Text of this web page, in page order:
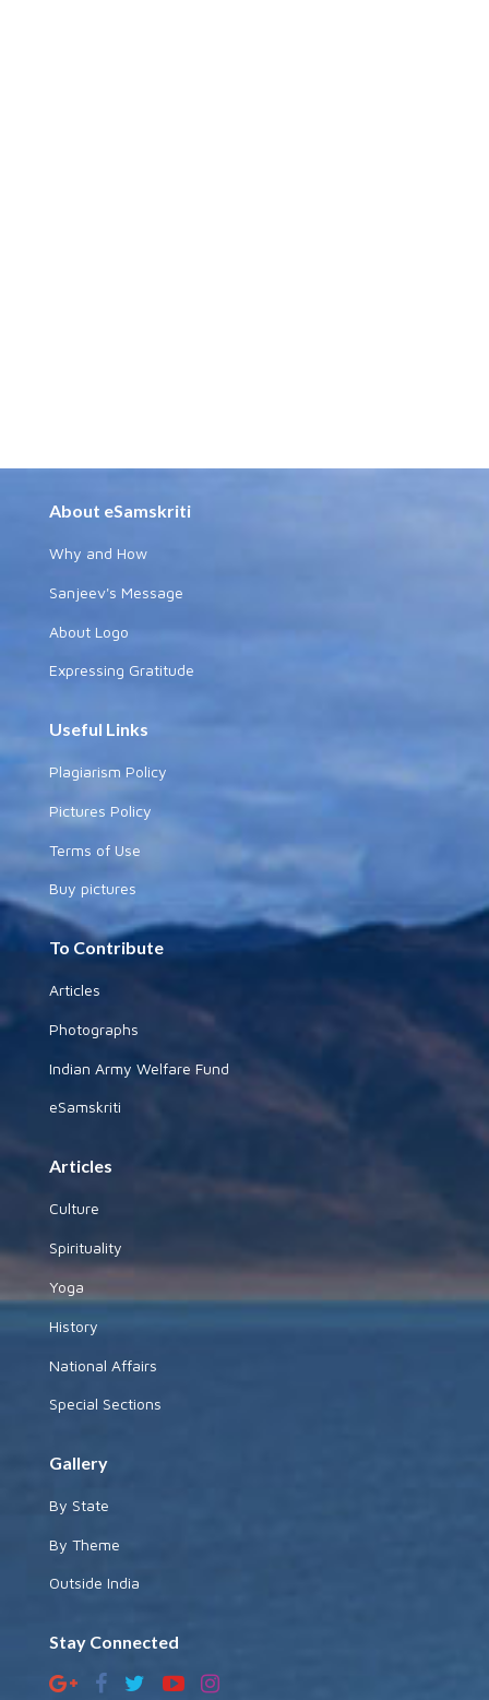
About eSamskriti
Why and How
Sanjeev's Message
About Logo
Expressing Gratitude
Useful Links
Plagiarism Policy
Pictures Policy
Terms of Use
Buy pictures
To Contribute
Articles
Photographs
Indian Army Welfare Fund
eSamskriti
Articles
Culture
Spirituality
Yoga
History
National Affairs
Special Sections
Gallery
By State
By Theme
Outside India
Stay Connected